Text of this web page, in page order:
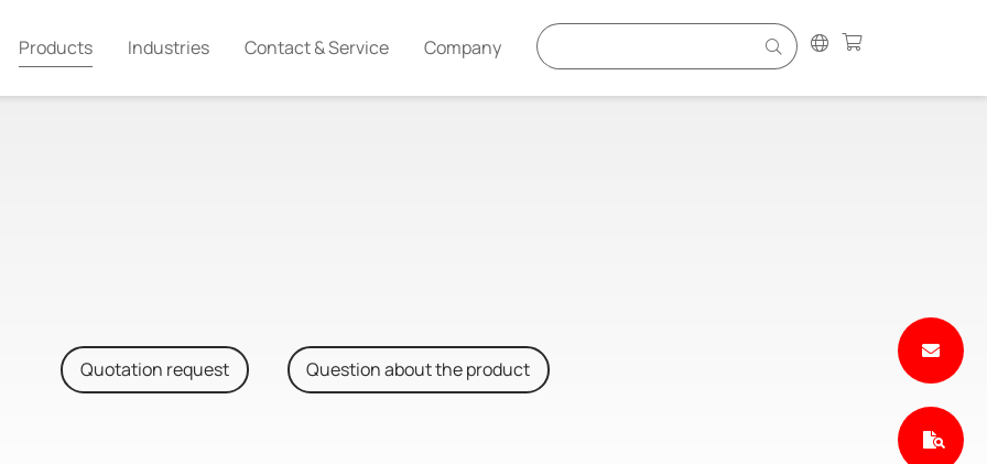
Products Industries Contact & Service Company
Quotation request Question about the product